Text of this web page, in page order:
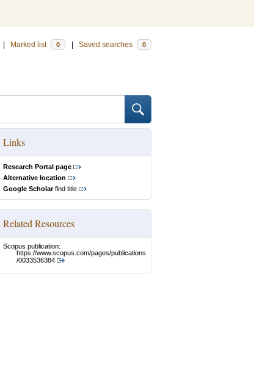
Marked list 0 Saved searches 0
Links
Research Portal page
Alternative location
Google Scholarfind title
Related Resources
Scopus publication:
https://www.scopus.com/pages/publications
/0033536384